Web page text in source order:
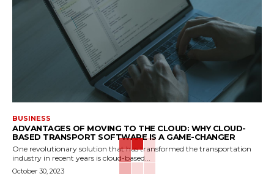
BUSINESS
ADVANTAGES OF MOVING TO THE CLOUD: WHY CLOUD-
BASED TRANSPORT SOFTWARE IS A GAME-CHANGER
One revolutionary solution that has transformed the transportation
industry in recent years is cloud-based...
October 30, 2023